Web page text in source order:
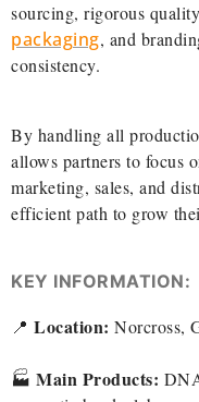
sourcing, rigorous
packaging, and
consistency.
By handling all
allows partners to focus
marketing, sales, and
efficient path to grow
KEY INFORMATION:
📍 Location: Norcross,
🏭 Main Products: